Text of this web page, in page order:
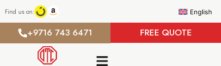
Find us on: English
+9716 743 6471 FREE QUOTE